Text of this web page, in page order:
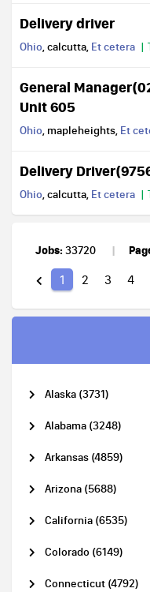
Delivery driver
Ohio, calcutta, Et cetera
General
Unit 605
Ohio, mapleheights, Et
Delivery
Ohio, calcutta, Et cetera
Jobs: 33720
1 2 3 4
Alaska (3731)
Alabama (3248)
Arkansas (4859)
Arizona (5688)
California (6535)
Colorado (6149)
Connecticut (4792)